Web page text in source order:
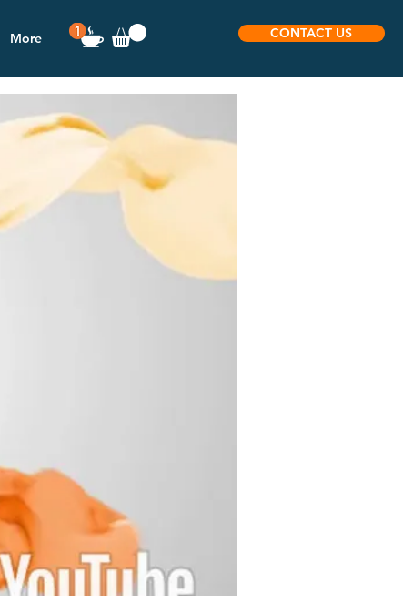
More CONTACT US